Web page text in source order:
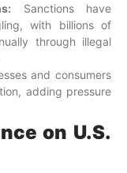
Sanctions have
with billions of
through illegal
and consumers
adding pressure
on U.S.